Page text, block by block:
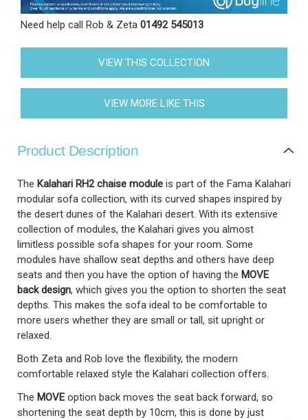
Need help call Rob & Zeta 01492 545013
VIEW THIS COLLECTION
VIEW MORE LIKE THIS
Product Description
The Kalahari RH2 chaise module is part of the Fama Kalahari
modular sofa collection, with its curved shapes inspired by
the desert dunes of the Kalahari desert. With its extensive
collection of modules, the Kalahari gives you almost
limitless possible sofa shapes for your room. Some
modules have shallow seat depths and others have deep
seats and then you have the option of having the MOVE
back design, which gives you the option to shorten the seat
depths. This makes the sofa ideal to be comfortable to
more users whether they are small or tall, sit upright or
relaxed.
Both Zeta and Rob love the flexibility, the modern
comfortable relaxed style the Kalahari collection offers.
The MOVE option back moves the seat back forward, so
shortening the seat depth by 10cm, this is done by just